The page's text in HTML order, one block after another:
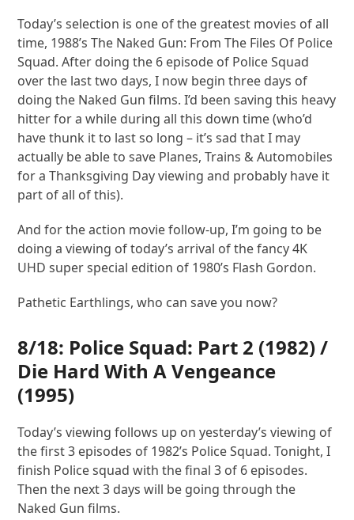
Today’s selection is one of the greatest movies of all
time, 1988’s The Naked Gun: From The Files Of Police
Squad. After doing the 6 episode of Police Squad
over the last two days, I now begin three days of
doing the Naked Gun films. I’d been saving this heavy
hitter for a while during all this down time (who’d
have thunk it to last so long – it’s sad that I may
actually be able to save Planes, Trains & Automobiles
for a Thanksgiving Day viewing and probably have it
part of all of this).
And for the action movie follow-up, I’m going to be
doing a viewing of today’s arrival of the fancy 4K
UHD super special edition of 1980’s Flash Gordon.
Pathetic Earthlings, who can save you now?
8/18: Police Squad: Part 2 (1982) /
Die Hard With A Vengeance
(1995)
Today’s viewing follows up on yesterday’s viewing of
the first 3 episodes of 1982’s Police Squad. Tonight, I
finish Police squad with the final 3 of 6 episodes.
Then the next 3 days will be going through the
Naked Gun films.